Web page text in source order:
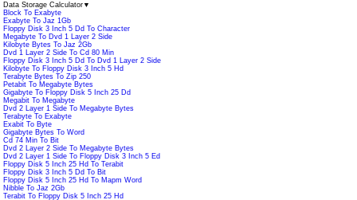
Data Storage Calculator ▼
Block To Exabyte
Exabyte To Jaz 1Gb
Floppy Disk 3 Inch 5 Dd To Character
Megabyte To Dvd 1 Layer 2 Side
Kilobyte Bytes To Jaz 2Gb
Dvd 1 Layer 2 Side To Cd 80 Min
Floppy Disk 3 Inch 5 Dd To Dvd 1 Layer 2 Side
Kilobyte To Floppy Disk 3 Inch 5 Hd
Terabyte Bytes To Zip 250
Petabit To Megabyte Bytes
Gigabyte To Floppy Disk 5 Inch 25 Dd
Megabit To Megabyte
Dvd 2 Layer 1 Side To Megabyte Bytes
Terabyte To Exabyte
Exabit To Byte
Gigabyte Bytes To Word
Cd 74 Min To Bit
Dvd 2 Layer 2 Side To Megabyte Bytes
Dvd 2 Layer 1 Side To Floppy Disk 3 Inch 5 Ed
Floppy Disk 5 Inch 25 Hd To Terabit
Floppy Disk 3 Inch 5 Dd To Bit
Floppy Disk 5 Inch 25 Hd To Mapm Word
Nibble To Jaz 2Gb
Terabit To Floppy Disk 5 Inch 25 Hd